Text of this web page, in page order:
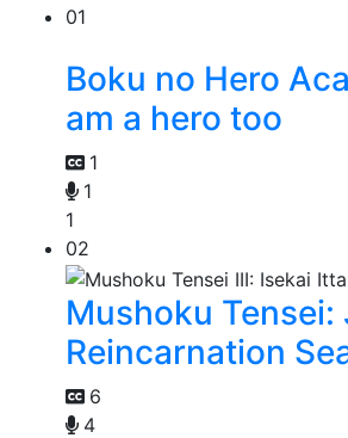
01
Boku no Hero
am a hero too
1
1
1
02
Mushoku Tensei:
Reincarnation
6
4